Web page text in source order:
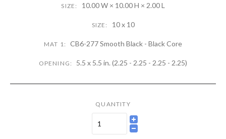
SIZE: 10.00 W × 10.00 H × 2.00 L
SIZE: 10 x 10
MAT 1: CB6-277 Smooth Black - Black Core
OPENING: 5.5 x 5.5 in. (2.25 - 2.25 - 2.25 - 2.25)
QUANTITY